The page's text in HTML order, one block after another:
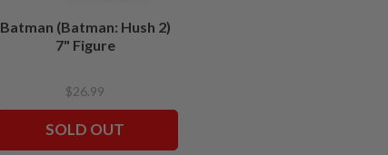
Batman (Batman: Hush 2)
7" Figure
$26.99
SOLD OUT